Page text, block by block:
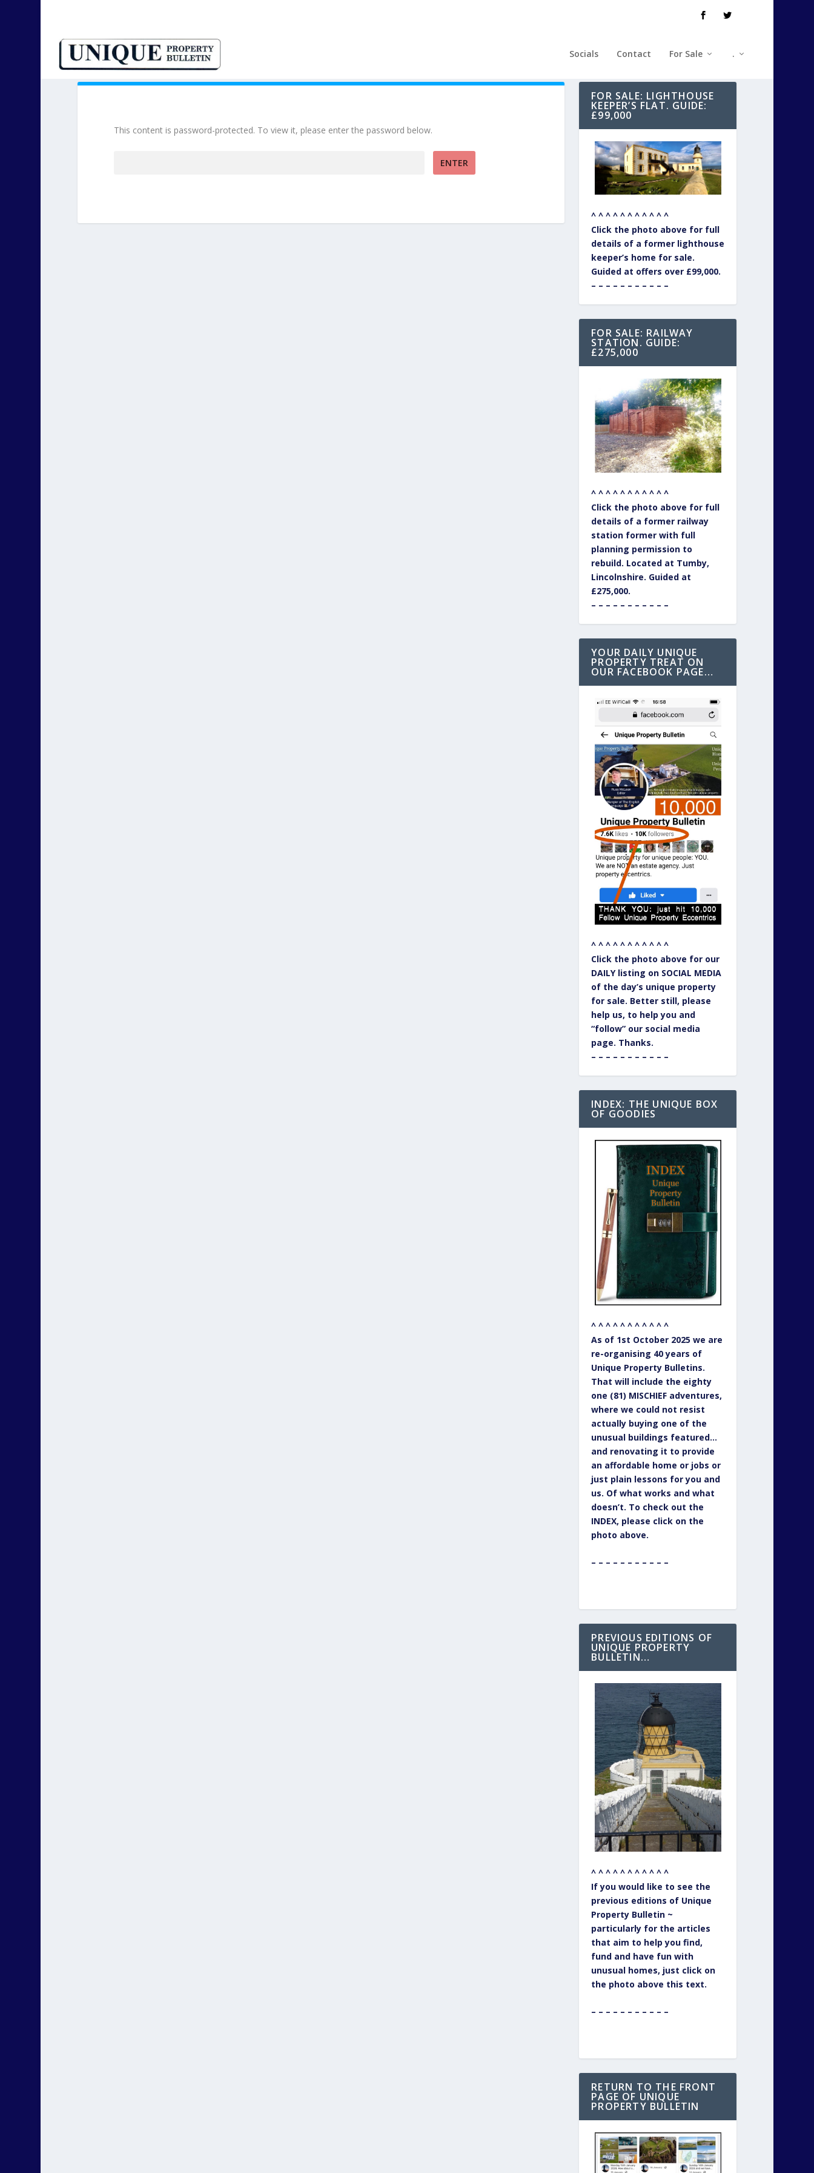
Socials Contact For Sale .
This content is password-protected. To view it, please enter the password below.
FOR SALE: LIGHTHOUSE
KEEPER’S FLAT. GUIDE:
£99,000
^ ^ ^ ^ ^ ^ ^ ^ ^ ^ ^
Click the photo above for full
details of a former lighthouse
keeper’s home for sale.
Guided at offers over £99,000.
– – – – – – – – – – –
FOR SALE: RAILWAY
STATION. GUIDE:
£275,000
^ ^ ^ ^ ^ ^ ^ ^ ^ ^ ^
Click the photo above for full
details of a former railway
station former with full
planning permission to
rebuild. Located at Tumby,
Lincolnshire. Guided at
£275,000.
– – – – – – – – – – –
YOUR DAILY UNIQUE
PROPERTY TREAT ON
OUR FACEBOOK PAGE…
^ ^ ^ ^ ^ ^ ^ ^ ^ ^ ^
Click the photo above for our
DAILY listing on SOCIAL MEDIA
of the day’s unique property
for sale. Better still, please
help us, to help you and
“follow” our social media
page. Thanks.
– – – – – – – – – – –
INDEX: THE UNIQUE BOX
OF GOODIES
^ ^ ^ ^ ^ ^ ^ ^ ^ ^ ^
As of 1st October 2025 we are
re-organising 40 years of
Unique Property Bulletins.
That will include the eighty
one (81) MISCHIEF adventures,
where we could not resist
actually buying one of the
unusual buildings featured…
and renovating it to provide
an affordable home or jobs or
just plain lessons for you and
us. Of what works and what
doesn’t. To check out the
INDEX, please click on the
photo above.
– – – – – – – – – – –
PREVIOUS EDITIONS OF
UNIQUE PROPERTY
BULLETIN…
^ ^ ^ ^ ^ ^ ^ ^ ^ ^ ^
If you would like to see the
previous editions of Unique
Property Bulletin ~
particularly for the articles
that aim to help you find,
fund and have fun with
unusual homes, just click on
the photo above this text.
– – – – – – – – – – –
RETURN TO THE FRONT
PAGE OF UNIQUE
PROPERTY BULLETIN